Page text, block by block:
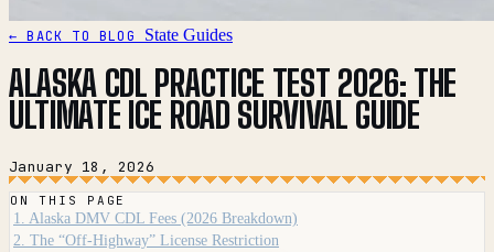
← BACK TO BLOG State Guides
ALASKA CDL PRACTICE TEST 2026: THE
ULTIMATE ICE ROAD SURVIVAL GUIDE
January 18, 2026
ON THIS PAGE
1. Alaska DMV CDL Fees (2026 Breakdown)
2. The “Off-Highway” License Restriction